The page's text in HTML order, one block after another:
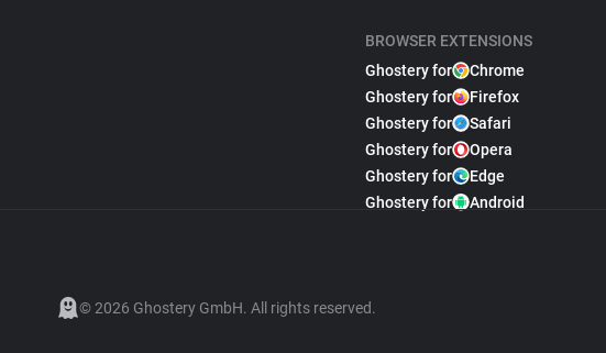
BROWSER EXTENSIONS
Ghostery for
Chrome
Ghostery for
Firefox
Ghostery for
Safari
Ghostery for
Opera
Ghostery for
Edge
Ghostery for
Android
© 2026 Ghostery GmbH. All rights reserved.